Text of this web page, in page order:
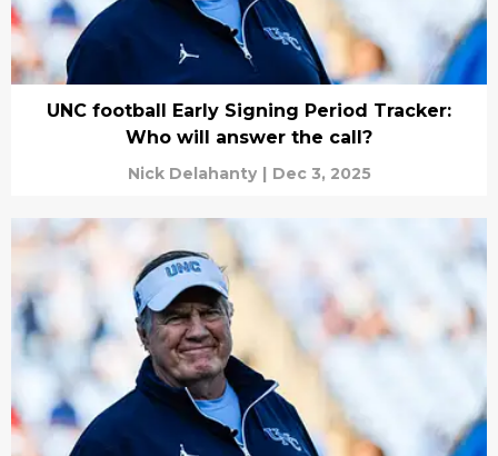
UNC football Early Signing Period Tracker:
Who will answer the call?
Nick Delahanty | Dec 3, 2025